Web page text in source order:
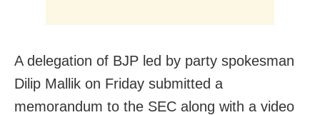
A delegation of BJP led by party spokesman
Dilip Mallik on Friday submitted a
memorandum to the SEC along with a video